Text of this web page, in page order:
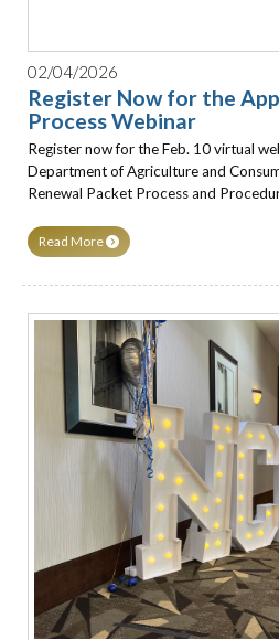
02/04/2026
Register Now for the
Process Webinar
Register now for the Feb. 10 virtual
Department of Agriculture and
Renewal Packet Process and
Read More